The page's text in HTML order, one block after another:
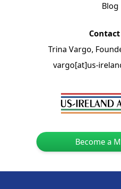
Blog
Contact
Trina Vargo,
vargo[at]us-
Become a